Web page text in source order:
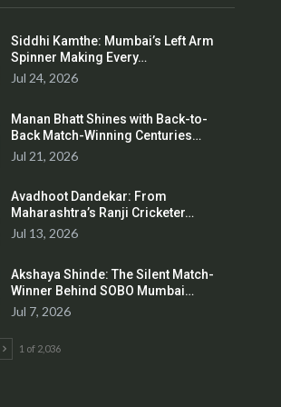
Siddhi Kamthe: Mumbai’s Left Arm
Spinner Making Every…
Jul 24, 2026
Manan Bhatt Shines with Back-to-
Back Match-Winning Centuries…
Jul 21, 2026
Avadhoot Dandekar: From
Maharashtra’s Ranji Cricketer…
Jul 13, 2026
Akshaya Shinde: The Silent Match-
Winner Behind SOBO Mumbai…
Jul 7, 2026
1 of 2,036